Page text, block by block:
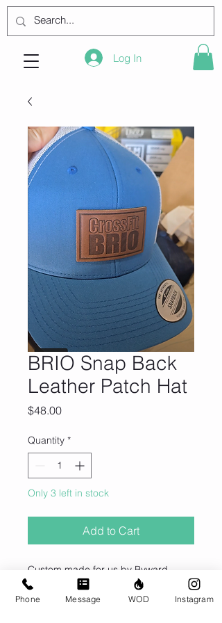
Log In
BRIO Snap Back
Leather Patch Hat
$48.00Price
Quantity *
Only 3 left in stock
Add to Cart
Custom made for us by Byward
Outfitters in Ottawa, ON.
Phone Message WOD Instagram